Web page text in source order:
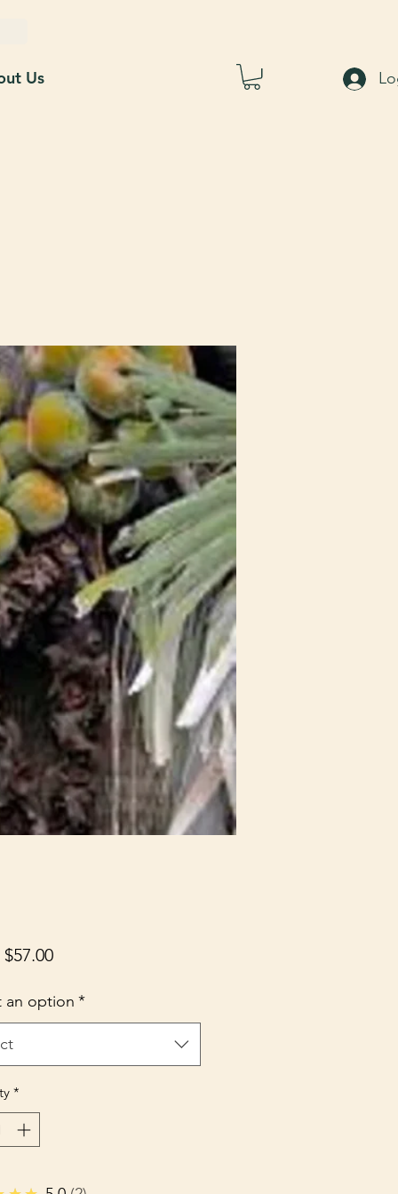
Us
$57.00Sale
an option *
*